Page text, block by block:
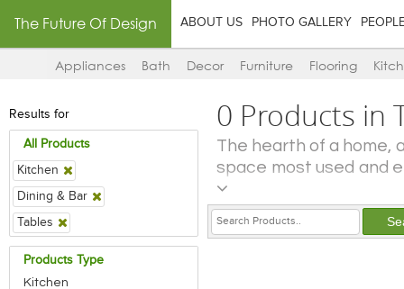
The Future Of Design ABOUT US PHOTO GALLERY
Appliances Bath Decor Furniture Flooring
Results for
All Products
Kitchen
Dining & Bar
Tables
Products Type
Kitchen
0 Products in
The hearth of a home,
space most used and
of the kitchen in a
amount of activity
to prepare and cook